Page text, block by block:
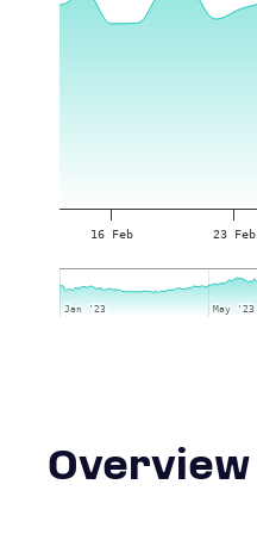
16 Feb 23 Feb
Jan '23
Jan '23 May '23
May '23
Overview